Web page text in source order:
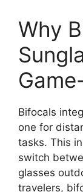
Why
Bifocals
one for
tasks. This
switch
glasses
travelers,